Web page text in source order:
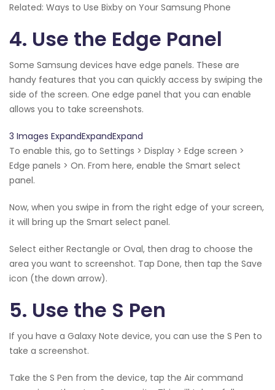
Related: Ways to Use Bixby on Your Samsung Phone
4. Use the Edge Panel
Some Samsung devices have edge panels. These are
handy features that you can quickly access by swiping the
side of the screen. One edge panel that you can enable
allows you to take screenshots.
3 Images ExpandExpandExpand
To enable this, go to Settings > Display > Edge screen >
Edge panels > On. From here, enable the Smart select
panel.
Now, when you swipe in from the right edge of your screen,
it will bring up the Smart select panel.
Select either Rectangle or Oval, then drag to choose the
area you want to screenshot. Tap Done, then tap the Save
icon (the down arrow).
5. Use the S Pen
If you have a Galaxy Note device, you can use the S Pen to
take a screenshot.
Take the S Pen from the device, tap the Air command